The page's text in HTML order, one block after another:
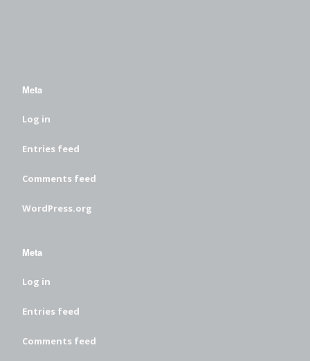
Meta
Log in
Entries feed
Comments feed
WordPress.org
Meta
Log in
Entries feed
Comments feed